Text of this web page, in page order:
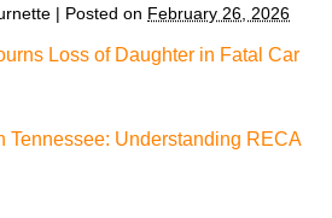
| Posted on February 26, 2026
Loss of Daughter in Fatal Car
Tennessee: Understanding RECA